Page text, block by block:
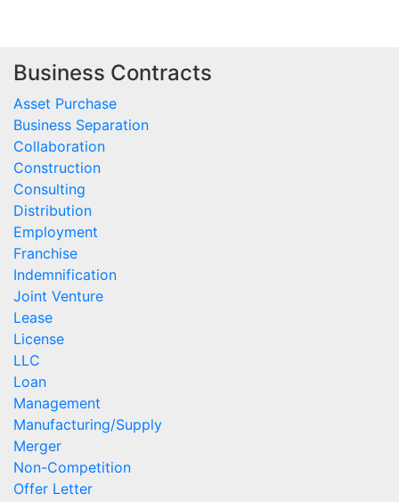
Business Contracts
Asset Purchase
Business Separation
Collaboration
Construction
Consulting
Distribution
Employment
Franchise
Indemnification
Joint Venture
Lease
License
LLC
Loan
Management
Manufacturing/Supply
Merger
Non-Competition
Offer Letter